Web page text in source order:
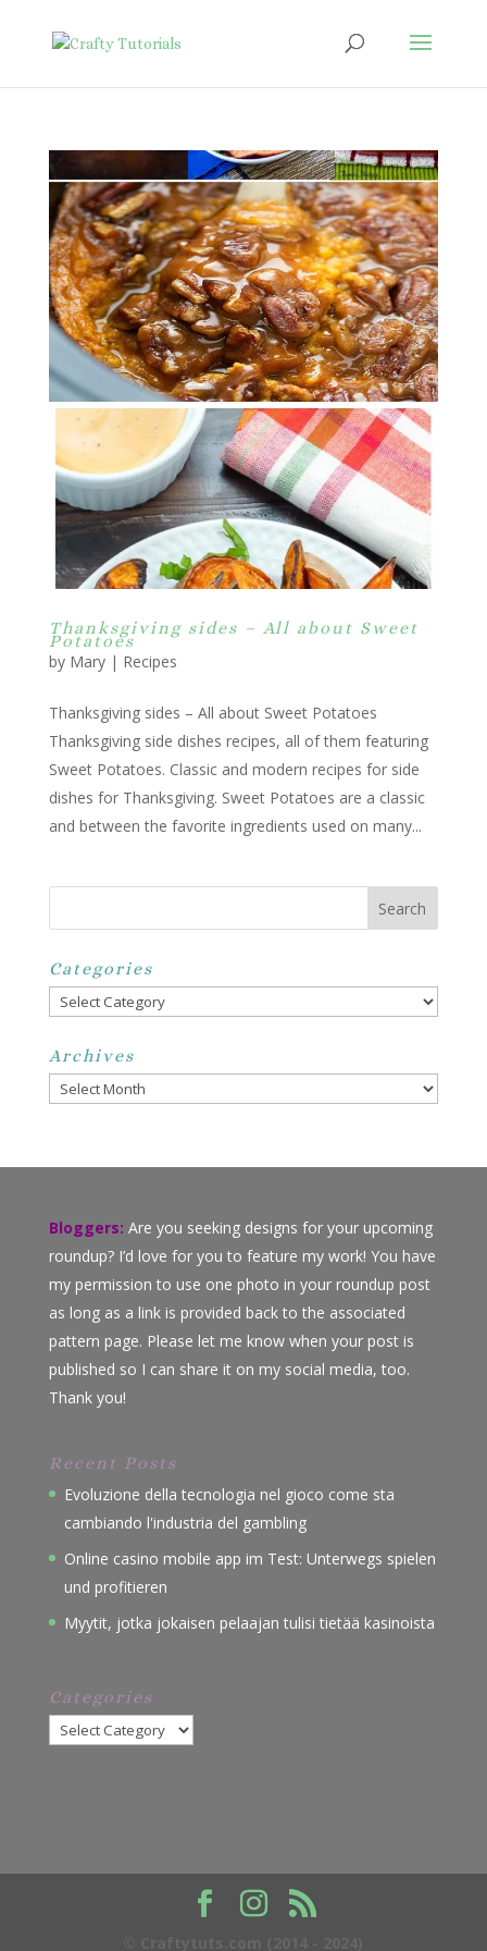
Thanksgiving sides – All about Sweet
Potatoes
by Mary| Recipes
Thanksgiving sides – All about Sweet Potatoes
Thanksgiving side dishes recipes, all of them featuring
Sweet Potatoes. Classic and modern recipes for side
dishes for Thanksgiving. Sweet Potatoes are a classic
and between the favorite ingredients used on many...
Categories
Categories
Archives
Archives
Bloggers: Are you seeking designs for your upcoming
roundup? I’d love for you to feature my work! You have
my permission to use one photo in your roundup post
as long as a link is provided back to the associated
pattern page. Please let me know when your post is
published so I can share it on my social media, too.
Thank you!
Recent Posts
Evoluzione della tecnologia nel gioco come sta
cambiando l'industria del gambling
Online casino mobile app im Test: Unterwegs spielen
und profitieren
Myytit, jotka jokaisen pelaajan tulisi tietää kasinoista
Categories
Categories